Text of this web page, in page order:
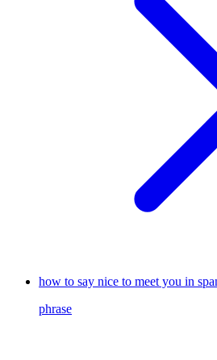
how to say nice to meet you in
phrase